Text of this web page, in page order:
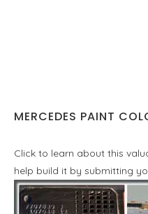
MERCEDES PAINT
Click to learn about this
help build it by submitting